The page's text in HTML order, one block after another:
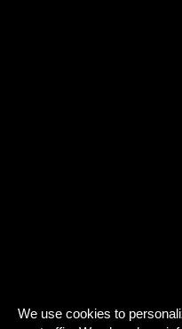
We use cookies to